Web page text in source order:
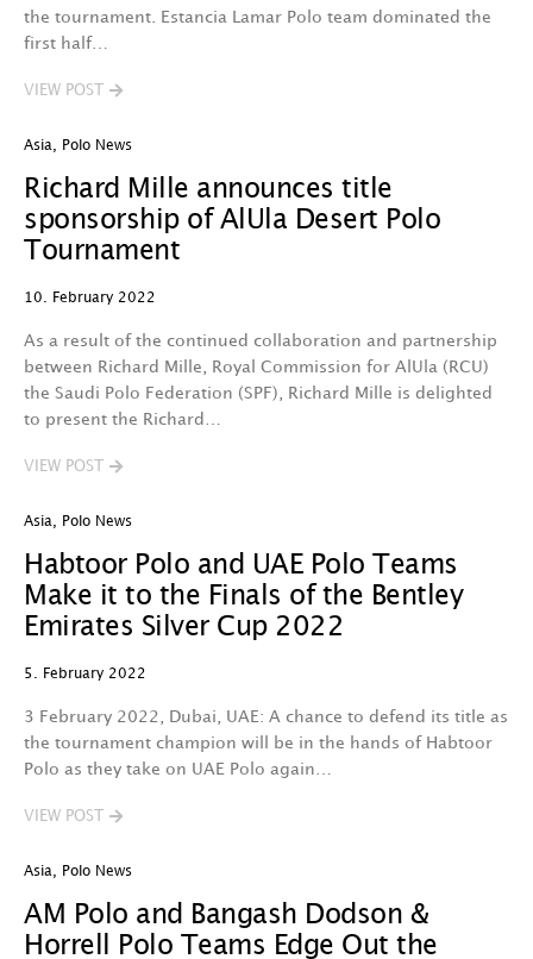
the tournament. Estancia Lamar Polo team dominated the
first half…
VIEW POST
Asia Polo News
Richard Mille announces title
sponsorship of AlUla Desert Polo
Tournament
10. February 2022
As a result of the continued collaboration and partnership
between Richard Mille, Royal Commission for AlUla (RCU)
the Saudi Polo Federation (SPF), Richard Mille is delighted
to present the Richard…
VIEW POST
Asia Polo News
Habtoor Polo and UAE Polo Teams
Make it to the Finals of the Bentley
Emirates Silver Cup 2022
5. February 2022
3 February 2022, Dubai, UAE: A chance to defend its title as
the tournament champion will be in the hands of Habtoor
Polo as they take on UAE Polo again…
VIEW POST
Asia Polo News
AM Polo and Bangash Dodson &
Horrell Polo Teams Edge Out the